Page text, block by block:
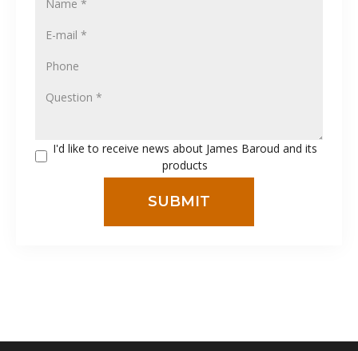
I'd like to receive news about James Baroud and its
products